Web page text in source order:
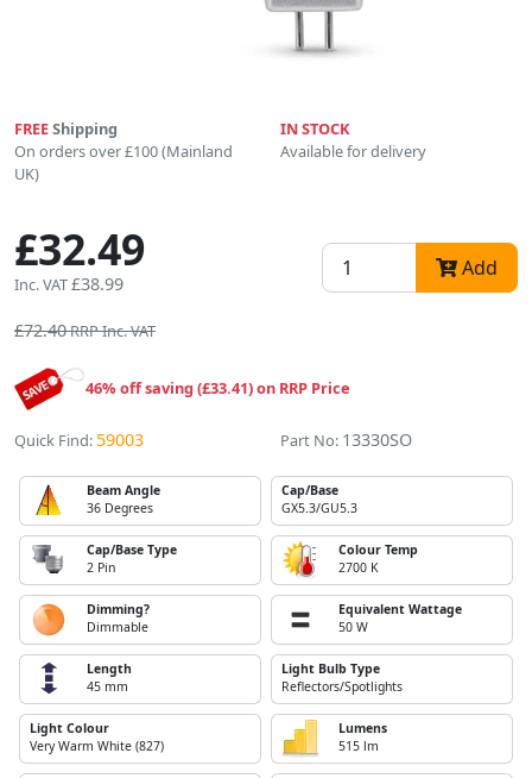
FREEShipping
On orders over £100 (Mainland
UK)
IN STOCK
Available for delivery
£32.49
Inc. VAT£38.99
Add
£72.40RRP Inc. VAT
46% off saving (£33.41) on RRP Price
Quick Find: 59003 Part No: 13330SO
Beam Angle
36 Degrees
Cap/Base
GX5.3/GU5.3
Cap/Base Type
2 Pin
Colour Temp
2700 K
Dimming?
Dimmable
Equivalent Wattage
50 W
Length
45 mm
Light Bulb Type
Reflectors/Spotlights
Light Colour
Very Warm White (827)
Lumens
515 lm